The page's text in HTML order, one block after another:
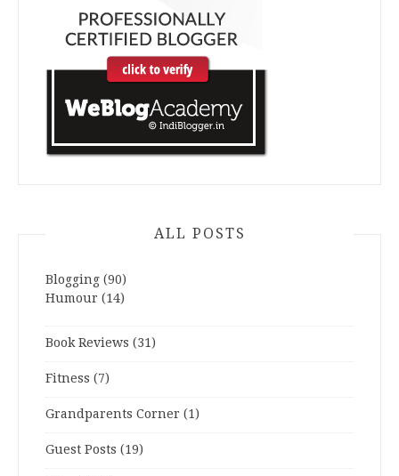
ALL POSTS
Blogging (90)
Humour (14)
Book Reviews (31)
Fitness (7)
Grandparents Corner (1)
Guest Posts (19)